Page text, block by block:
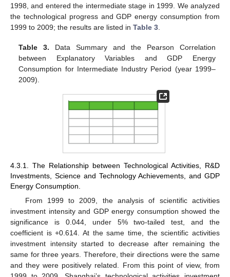
1998, and entered the intermediate stage in 1999. We analyzed
the technological progress and GDP energy consumption from
1999 to 2009; the results are listed in Table 3.
Table 3. Data Summary and the Pearson Correlation
between Explanatory Variables and GDP Energy
Consumption for Intermediate Industry Period (year 1999–
2009).
4.3.1. The Relationship between Technological Activities, R&D
Investments, Science and Technology Achievements, and GDP
Energy Consumption.
From 1999 to 2009, the analysis of scientific activities
investment intensity and GDP energy consumption showed the
significance is 0.044, under 5% two-tailed test, and the
coefficient is +0.614. At the same time, the scientific activities
investment intensity started to decrease after remaining the
same for three years. Therefore, their directions were the same
and they were positively related. From this point of view, from